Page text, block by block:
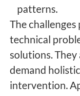
patterns.
The
technical
solutions.
demand
intervention.